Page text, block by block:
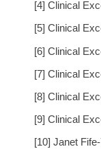
[4] Clinical
[5] Clinical
[6] Clinical
[7] Clinical
[8] Clinical
[9] Clinical
[10] Janet